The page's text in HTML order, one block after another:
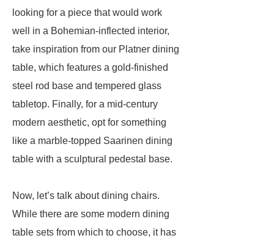
looking for a piece that would work
well in a Bohemian-inflected interior,
take inspiration from our Platner dining
table, which features a gold-finished
steel rod base and tempered glass
tabletop. Finally, for a mid-century
modern aesthetic, opt for something
like a marble-topped Saarinen dining
table with a sculptural pedestal base.
Now, let’s talk about dining chairs.
While there are some modern dining
table sets from which to choose, it has